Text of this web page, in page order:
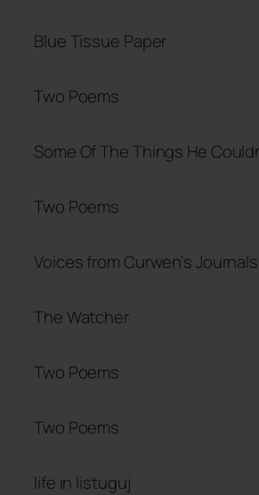
Blue Tissue Paper
Two Poems
Some Of The Things He
Two Poems
Voices from Curwen’s Journals
The Watcher
Two Poems
Two Poems
life in listuguj